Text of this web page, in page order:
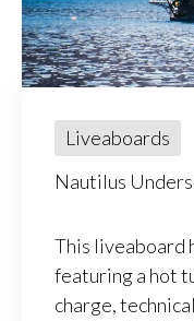
Liveaboards
Nautilus
This liveaboard
featuring a hot
charge,